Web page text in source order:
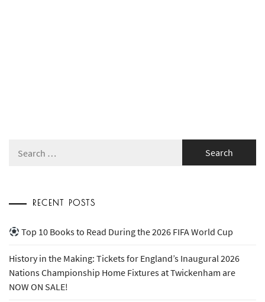
for:
RECENT POSTS
Top 10 Books to Read During the 2026 FIFA World Cup
History in the Making: Tickets for England’s Inaugural 2026
Nations Championship Home Fixtures at Twickenham are
NOW ON SALE!